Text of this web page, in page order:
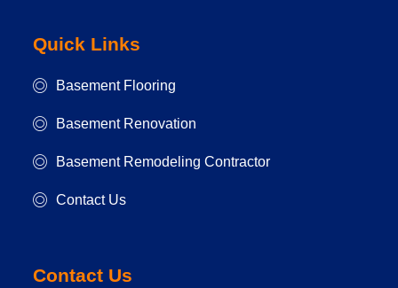
Quick Links
Basement Flooring
Basement Renovation
Basement Remodeling Contractor
Contact Us
Contact Us